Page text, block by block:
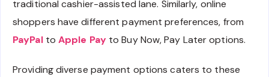
traditional cashier-assisted lane. Similarly, online
shoppers have different payment preferences, from
PayPaltoApple Payto Buy Now, Pay Later options.
Providing diverse payment options caters to these